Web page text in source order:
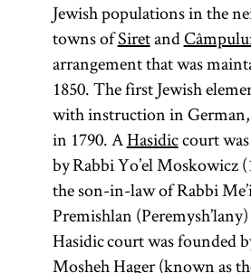
Jewish populations in the
towns ofSiretand
arrangement that was
1850. The first Jewish
with instruction in
in 1790. AHasidiccourt
by Rabbi Yo’el Moskowicz
the son-in-law of Rabbi
Premishlan
Hasidic court was founded
Mosheh Hager (known as